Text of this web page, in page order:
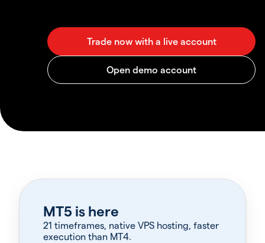
MT5 is here
21 timeframes, native VPS hosting, faster
execution than MT4.